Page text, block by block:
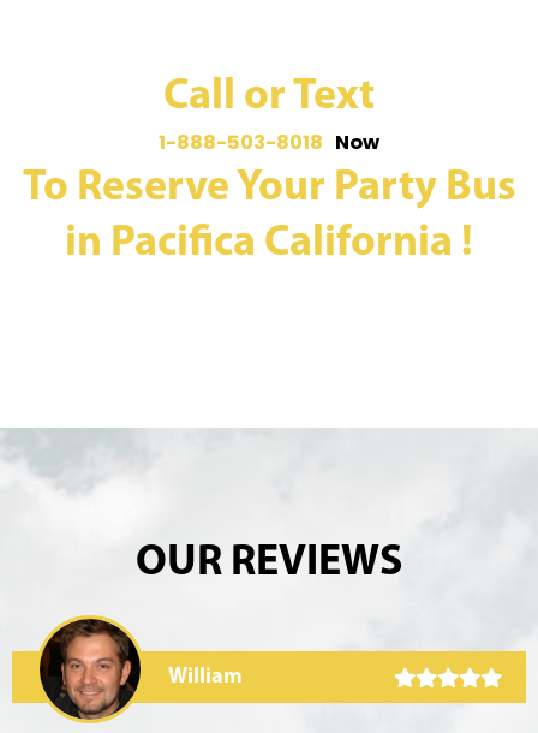
Call or Text
1-888-503-8018 Now
To Reserve Your Party Bus
in Pacifica California !
OUR REVIEWS
William